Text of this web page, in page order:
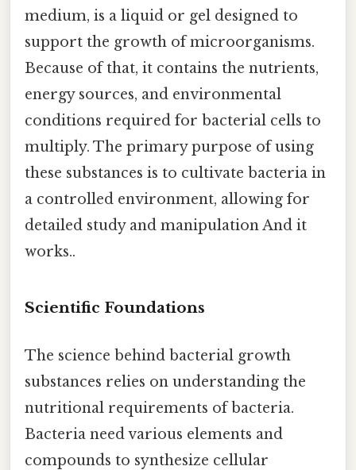
medium, is a liquid or gel designed to
support the growth of microorganisms.
Because of that, it contains the nutrients,
energy sources, and environmental
conditions required for bacterial cells to
multiply. The primary purpose of using
these substances is to cultivate bacteria in
a controlled environment, allowing for
detailed study and manipulation And it
works..
Scientific Foundations
The science behind bacterial growth
substances relies on understanding the
nutritional requirements of bacteria.
Bacteria need various elements and
compounds to synthesize cellular